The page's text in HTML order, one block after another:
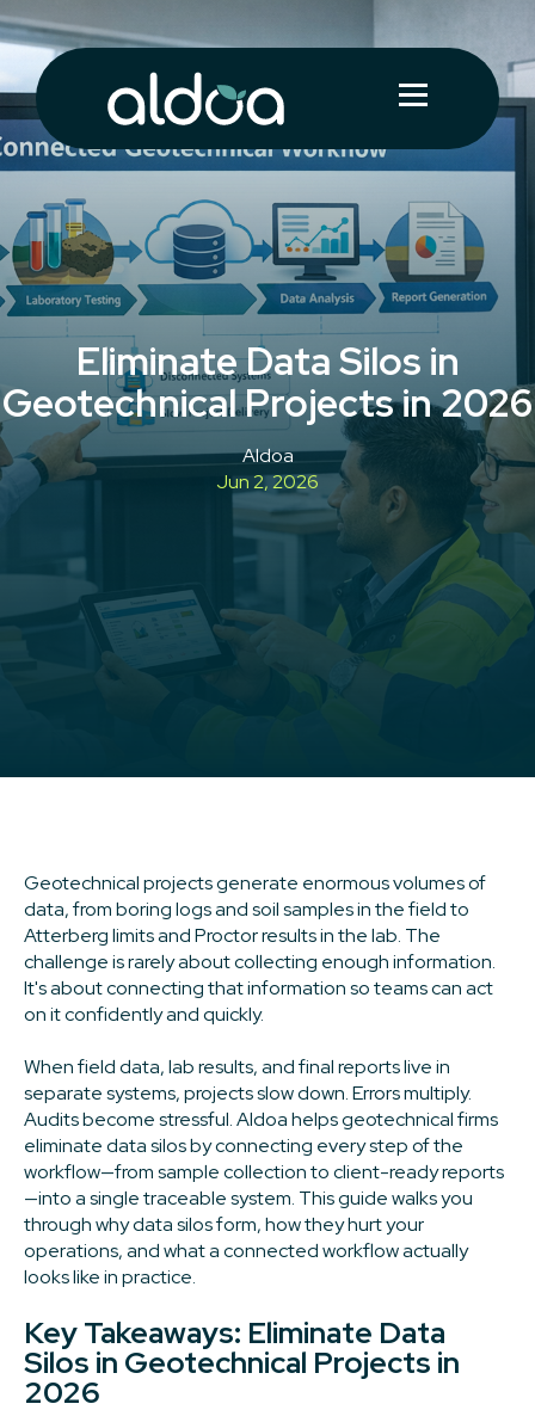
Eliminate Data Silos in
Geotechnical Projects in 2026
Aldoa
Jun 2, 2026
Geotechnical projects generate enormous volumes of
data, from boring logs and soil samples in the field to
Atterberg limits and Proctor results in the lab. The
challenge is rarely about collecting enough information.
It's about connecting that information so teams can act
on it confidently and quickly.
When field data, lab results, and final reports live in
separate systems, projects slow down. Errors multiply.
Audits become stressful. Aldoa helps geotechnical firms
eliminate data silos by connecting every step of the
workflow—from sample collection to client-ready reports
—into a single traceable system. This guide walks you
through why data silos form, how they hurt your
operations, and what a connected workflow actually
looks like in practice.
Key Takeaways: Eliminate Data
Silos in Geotechnical Projects in
2026